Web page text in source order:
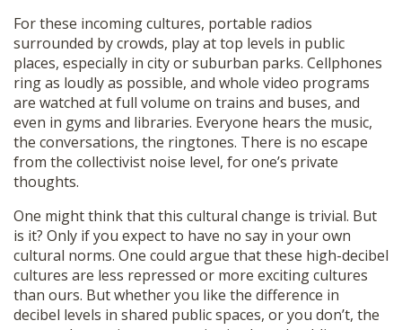
For these incoming cultures, portable radios
surrounded by crowds, play at top levels in public
places, especially in city or suburban parks. Cellphones
ring as loudly as possible, and whole video programs
are watched at full volume on trains and buses, and
even in gyms and libraries. Everyone hears the music,
the conversations, the ringtones. There is no escape
from the collectivist noise level, for one’s private
thoughts.
One might think that this cultural change is trivial. But
is it? Only if you expect to have no say in your own
cultural norms. One could argue that these high-decibel
cultures are less repressed or more exciting cultures
than ours. But whether you like the difference in
decibel levels in shared public spaces, or you don’t, the